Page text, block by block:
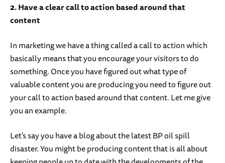
2. Have a clear call to action based around that
content
In marketing we have a thing called a call to action which
basically means that you encourage your visitors to do
something. Once you have figured out what type of
valuable content you are producing you need to figure out
your call to action based around that content. Let me give
you an example.
Let’s say you have a blog about the latest BP oil spill
disaster. You might be producing content that is all about